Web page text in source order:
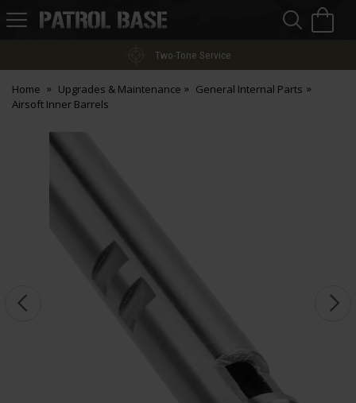
Patrol
Two-Tone Service
Home Upgrades & Maintenance
General Internal Parts
Airsoft Inner Barrels